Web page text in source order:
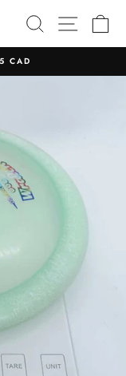
SEARCHSITE
CAD